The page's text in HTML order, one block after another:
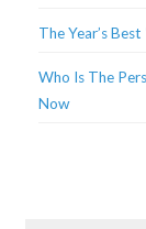
The Year’s
Who Is The
Now